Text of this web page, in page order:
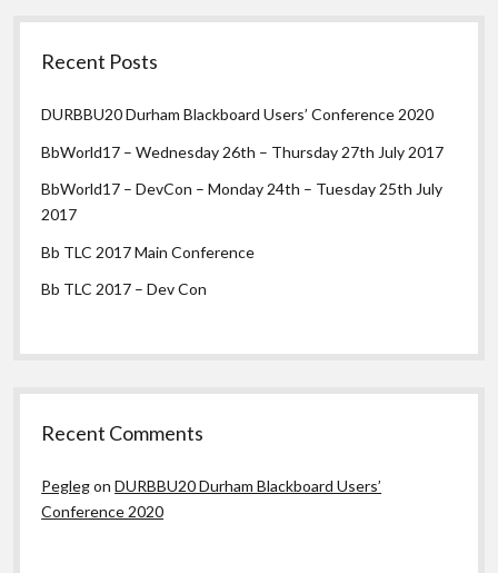
Recent Posts
DURBBU20 Durham Blackboard Users’ Conference 2020
BbWorld17 – Wednesday 26th – Thursday 27th July 2017
BbWorld17 – DevCon – Monday 24th – Tuesday 25th July
2017
Bb TLC 2017 Main Conference
Bb TLC 2017 – Dev Con
Recent Comments
PeglegonDURBBU20 Durham Blackboard Users’
Conference 2020